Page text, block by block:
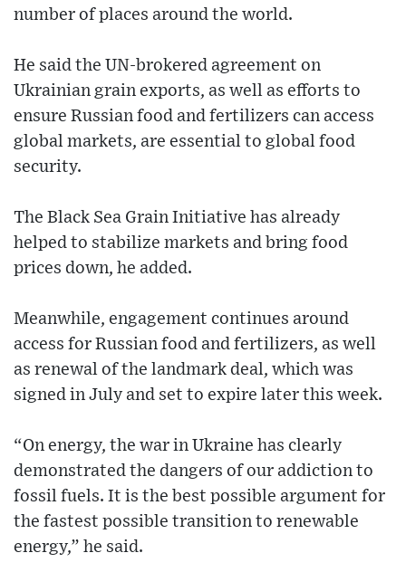
number of places around the world.
He said the UN-brokered agreement on
Ukrainian grain exports, as well as efforts to
ensure Russian food and fertilizers can access
global markets, are essential to global food
security.
The Black Sea Grain Initiative has already
helped to stabilize markets and bring food
prices down, he added.
Meanwhile, engagement continues around
access for Russian food and fertilizers, as well
as renewal of the landmark deal, which was
signed in July and set to expire later this week.
“On energy, the war in Ukraine has clearly
demonstrated the dangers of our addiction to
fossil fuels. It is the best possible argument for
the fastest possible transition to renewable
energy,” he said.